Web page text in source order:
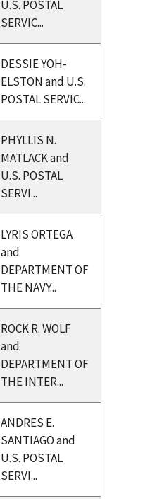
U.S. POSTAL
SERVIC...
DESSIE YOH-
ELSTON and U.S.
POSTAL SERVIC...
PHYLLIS N.
MATLACK and
U.S. POSTAL
SERVI...
LYRIS ORTEGA
and
DEPARTMENT OF
THE NAVY...
ROCK R. WOLF
and
DEPARTMENT OF
THE INTER...
ANDRES E.
SANTIAGO and
U.S. POSTAL
SERVI...